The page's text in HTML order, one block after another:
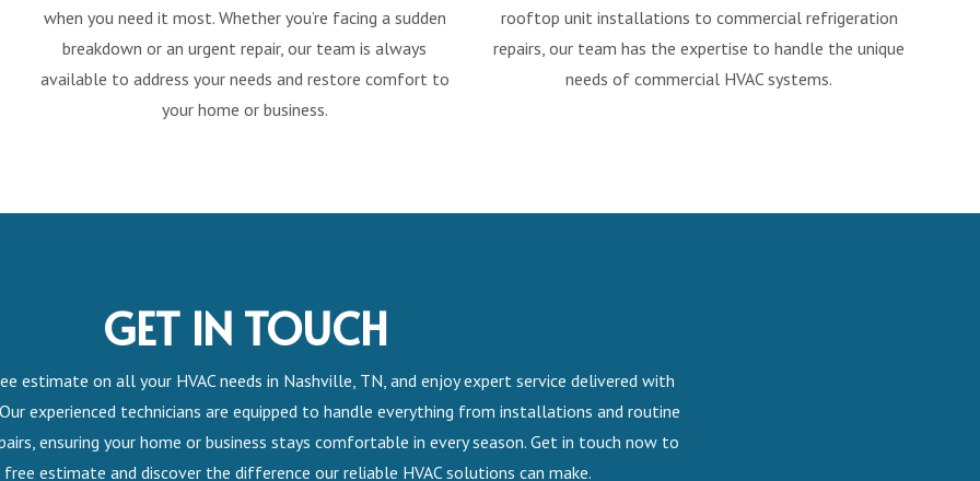
when you need it most. Whether you’re facing a sudden
breakdown or an urgent repair, our team is always
available to address your needs and restore comfort to
your home or business.
rooftop unit installations to commercial refrigeration
repairs, our team has the expertise to handle the unique
needs of commercial HVAC systems.
GET IN TOUCH
estimate on all your HVAC needs in Nashville, TN, and enjoy expert service delivered with
experienced technicians are equipped to handle everything from installations and routine
ensuring your home or business stays comfortable in every season. Get in touch now to
free estimate and discover the difference our reliable HVAC solutions can make.